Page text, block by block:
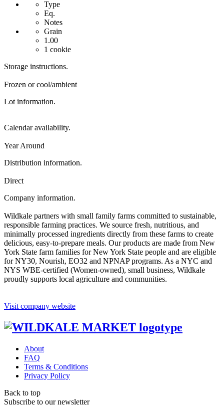
Type
Eq.
Notes
Grain
1.00
1 cookie
Storage instructions.
Frozen or cool/ambient
Lot information.
Calendar availability.
Year Around
Distribution information.
Direct
Company information.
Wildkale partners with small family farms committed to sustainable,
responsible farming practices. We source fresh, nutritious, and
minimally processed ingredients directly from these farms to create
delicious, easy-to-prepare meals. Our products are made from New
York State farm families for New York State people and are eligible
for NY30, Nourish, EO32 and NPNAP programs. As a NYC and
NYS WBE-certified (Women-owned), small business, Wildkale
proudly supports local agriculture and communities.
Visit company website
About
FAQ
Terms & Conditions
Privacy Policy
Back to top
Subscribe to our newsletter